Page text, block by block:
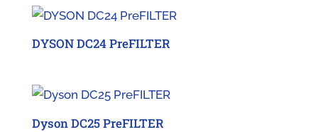
DYSON DC24 PreFILTER
Dyson DC25 PreFILTER